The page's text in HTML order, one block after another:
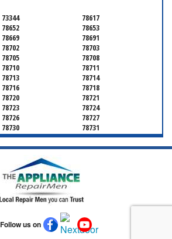
73344
78617
78652
78653
78669
78691
78702
78703
78705
78708
78710
78711
78713
78714
78716
78718
78720
78721
78723
78724
78726
78727
78730
78731
78733
78734
78736
78739
78746
78749
78752
78755
78756
78762
78764
78765
Follow us on